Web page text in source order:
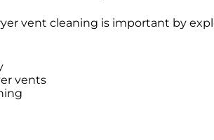
vent cleaning is important by
vents